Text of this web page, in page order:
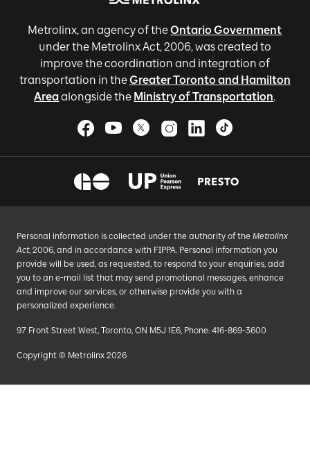
Metrolinx, an agency of theOntario Government
under the Metrolinx Act, 2006, was created to
improve the coordination and integration of
transportation in theGreater Toronto and Hamilton
Areaalongside the Ministry of Transportation.
Personal information is collected under the authority of the Metrolinx
Act, 2006, and in accordance with FIPPA. Personal information you
provide will be used, as requested, to respond to your enquiries, add
you to an e-mail list that may send promotional messages, enhance
and improve our services, or otherwise provide you with a
personalized experience.
97 Front Street West, Toronto, ON M5J 1E6, Phone: 416-869-3600
Copyright © Metrolinx 2026